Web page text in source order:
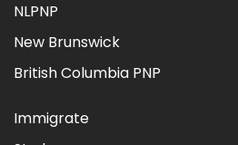
NLPNP
New Brunswick
British Columbia PNP
Immigrate